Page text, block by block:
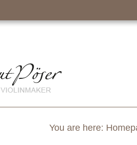
You are here: